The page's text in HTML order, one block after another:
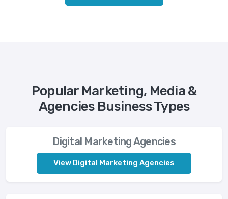
Popular Marketing, Media &
Agencies Business Types
Digital Marketing Agencies
View Digital Marketing Agencies